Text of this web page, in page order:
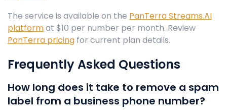
The service is available on the PanTerra Streams.AI
platformat $10 per number per month. Review
PanTerra pricing for current plan details.
Frequently Asked Questions
How long does it take to remove a spam
label from a business phone number?